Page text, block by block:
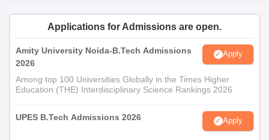
Applications for Admissions are open.
Amity University Noida-B.Tech Admissions
2026
Apply
Among top 100 Universities Globally in the Times Higher
Education (THE) Interdisciplinary Science Rankings 2026
UPES B.Tech Admissions 2026 Apply